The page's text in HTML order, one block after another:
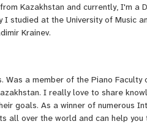
Kazakhstan and currently, I'm a
studied at the University of Music
Krainev.
a member of the Piano Faculty
I really love to share
goals. As a winner of numerous
all over the world and can help